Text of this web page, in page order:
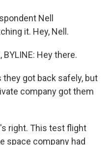
Nell
it. Hey, Nell.
BYLINE: Hey there.
they got back safely, but
company got them
right. This test flight
space company had